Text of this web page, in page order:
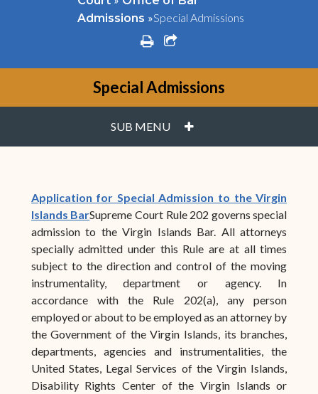
Admissions »Special Admissions
printshare square o
Special Admissions
SUB MENU PLUS
Application for Special Admission to the Virgin
Islands BarSupreme Court Rule 202 governs special
admission to the Virgin Islands Bar. All attorneys
specially admitted under this Rule are at all times
subject to the direction and control of the moving
instrumentality, department or agency. In
accordance with the Rule 202(a), any person
employed or about to be employed as an attorney by
the Government of the Virgin Islands, its branches,
departments, agencies and instrumentalities, the
United States, Legal Services of the Virgin Islands,
Disability Rights Center of the Virgin Islands or